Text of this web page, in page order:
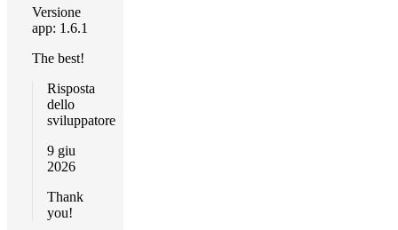
Versione
app: 1.6.1
The best!
Risposta
dello
sviluppatore
9 giu
2026
Thank
you!